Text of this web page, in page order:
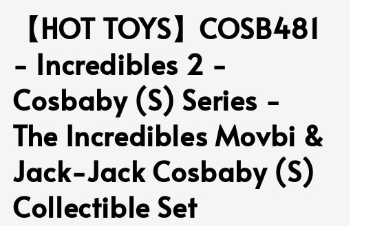
【HOT TOYS】COSB481
- Incredibles 2 -
Cosbaby (S) Series -
The Incredibles Movbi &
Jack-Jack Cosbaby (S)
Collectible Set